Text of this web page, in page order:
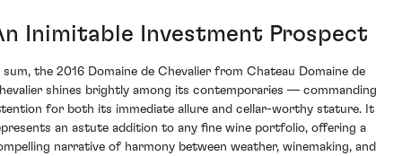
Inimitable Investment Prospect
sum, the 2016 Domaine de Chevalier from Chateau Domaine de
shines brightly among its contemporaries — commanding
for both its immediate allure and cellar-worthy stature. It
an astute addition to any fine wine portfolio, offering a
narrative of harmony between weather, winemaking, and